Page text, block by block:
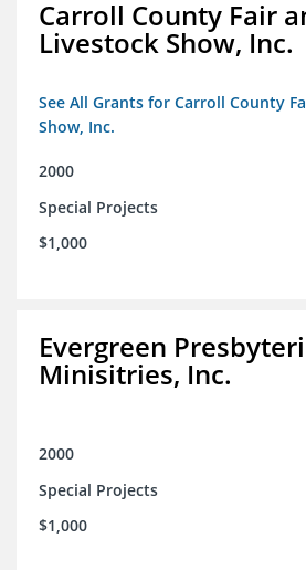
Carroll County Fair
Livestock Show, Inc.
See All Grants for Carroll County
Show, Inc.
2000
Special Projects
$1,000
Evergreen
Minisitries, Inc.
2000
Special Projects
$1,000